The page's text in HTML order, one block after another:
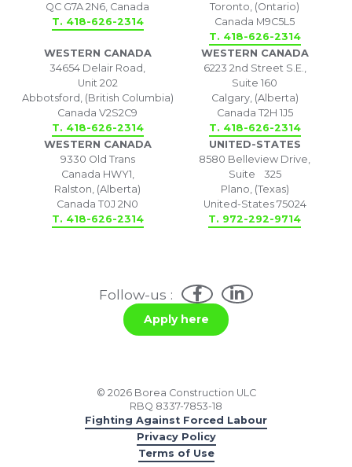
QC G7A 2N6, Canada
T. 418-626-2314
Toronto, (Ontario)
Canada M9C5L5
T. 418-626-2314
WESTERN CANADA
34654 Delair Road,
Unit 202
Abbotsford, (British Columbia)
Canada V2S2C9
T. 418-626-2314
WESTERN CANADA
6223 2nd Street S.E.,
Suite 160
Calgary, (Alberta)
Canada T2H 1J5
T. 418-626-2314
WESTERN CANADA
9330 Old Trans
Canada HWY1,
Ralston, (Alberta)
Canada T0J 2N0
T. 418-626-2314
UNITED-STATES
8580 Belleview Drive,
Suite 325
Plano, (Texas)
United-States 75024
T. 972-292-9714
Follow-us :
Apply here
© 2026 Borea Construction ULC
RBQ 8337-7853-18
Fighting Against Forced Labour
Privacy Policy
Terms of Use